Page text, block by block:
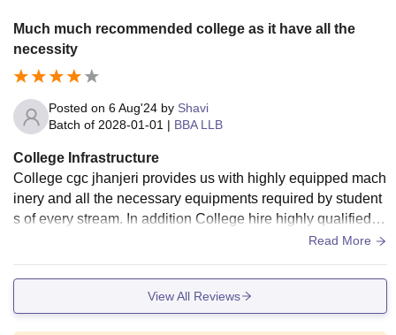
Much much recommended college as it have all the
necessity
Posted on 6 Aug'24 by Shavi
Batch of 2028-01-01 | BBA LLB
College Infrastructure
College cgc jhanjeri provides us with highly equipped mach
inery and all the necessary equipments required by student
s of every stream. In addition College hire highly qualified st
aff and technicians to operate these equipments. Also Colle
and gardens.
Read More
View All Reviews